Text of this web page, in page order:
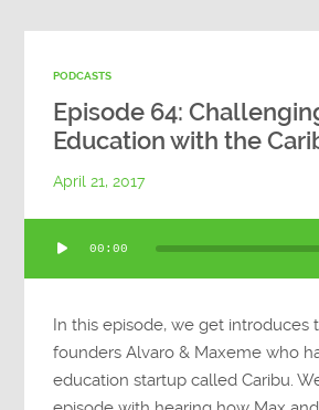
PODCASTS
Episode 64:
Education with the
April 21, 2017
Player
00:00
In this episode, we get introduces
founders Alvaro & Maxeme who
education startup called Caribu.